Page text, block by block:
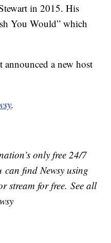
in 2015. His
You Would” which
announced a new host
.
only free 24/7
can find Newsy using
stream for free. See all